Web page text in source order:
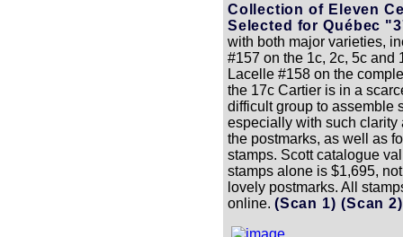
Collection of Eleven
Selected for Québec
with both major varieties,
#157 on the 1c, 2c, 5c and
Lacelle #158 on the
the 17c Cartier is in a
difficult group to assemble
especially with such clarity
the postmarks, as well as
stamps. Scott catalogue
stamps alone is $1,695,
lovely postmarks. All
online. (Scan 1)(Scan